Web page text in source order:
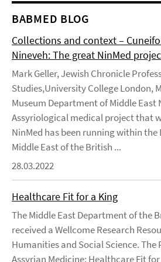
BABMED BLOG
Collections and context –
Nineveh: The great NinMed
Mark Geller, Jewish Chronicle
Studies,University College London,
Museum Department of Middle
Assyriological medical project that
NinMed has been running within
Middle East of the British ...
28.03.2022
Healthcare Fit for a King
The Middle East Department of the
received a Wellcome Research
Humanities and Social Science.
Assyrian Medicine: Healthcare Fit